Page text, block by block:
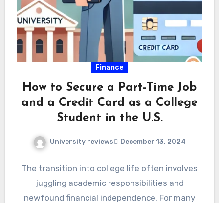
Finance
How to Secure a Part-Time Job
and a Credit Card as a College
Student in the U.S.
University reviews December 13, 2024
The transition into college life often involves
juggling academic responsibilities and
newfound financial independence. For many